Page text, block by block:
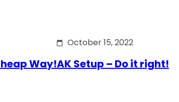
Way!
October 15, 2022
AK Setup – Do it right!